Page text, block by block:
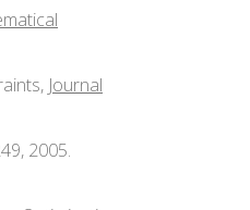
Journal
2005.